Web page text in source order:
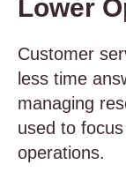
Lower
Customer
less time
managing
used to
operations.